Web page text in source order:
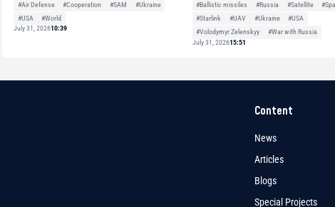
#Air Defense #Cooperation #SAM
#Ukraine
#USA
#World
July 31, 202610:39
#Ballistic missiles #Russia #Satellite
#Starlink
#UAV #Ukraine
#USA
#Volodymyr Zelenskyy
#War with Russia
July 31, 202615:51
Content
News
Articles
Blogs
Special Projects